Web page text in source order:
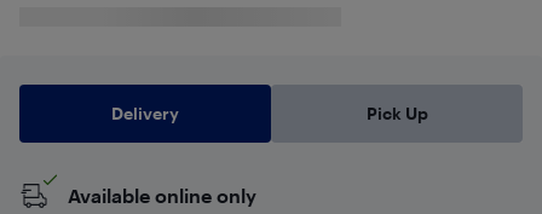
Delivery Pick Up
Available online only